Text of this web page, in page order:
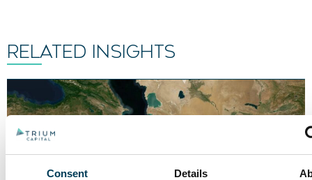
Consent Details
RELATED INSIGHTS